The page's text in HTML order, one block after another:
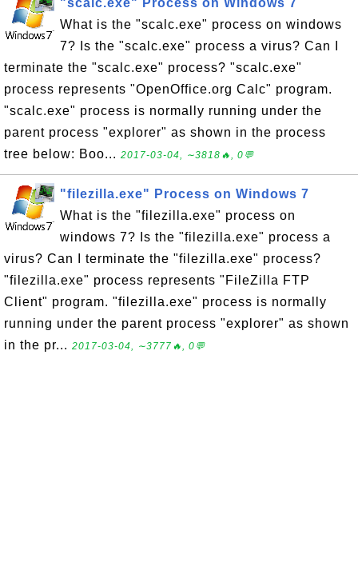
"scalc.exe" Process on Windows 7
What is the "scalc.exe" process on windows
7? Is the "scalc.exe" process a virus? Can I
terminate the "scalc.exe" process? "scalc.exe"
process represents "OpenOffice.org Calc" program.
"scalc.exe" process is normally running under the
parent process "explorer" as shown in the process
tree below: Boo... 2017-03-04, ∼3818🔥, 0💬
"filezilla.exe" Process on Windows 7
What is the "filezilla.exe" process on
windows 7? Is the "filezilla.exe" process a
virus? Can I terminate the "filezilla.exe" process?
"filezilla.exe" process represents "FileZilla FTP
Client" program. "filezilla.exe" process is normally
running under the parent process "explorer" as shown
in the pr... 2017-03-04, ∼3777🔥, 0💬